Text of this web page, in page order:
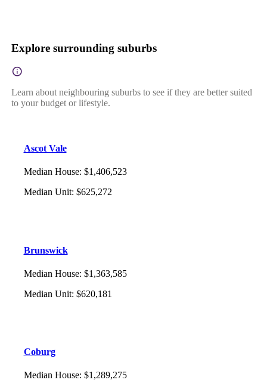
Explore surrounding suburbs
Learn about neighbouring suburbs to see if they are better suited
to your budget or lifestyle.
Ascot Vale
Median House: $1,406,523
Median Unit: $625,272
Brunswick
Median House: $1,363,585
Median Unit: $620,181
Coburg
Median House: $1,289,275